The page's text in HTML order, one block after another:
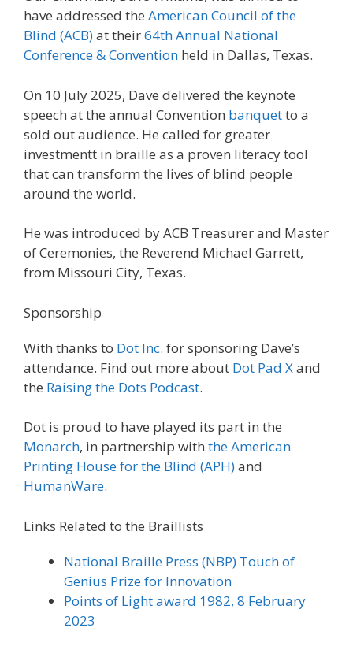
have addressed the American Council of the
Blind (ACB)at their64th Annual National
Conference & Convention held in Dallas, Texas.
On 10 July 2025, Dave delivered the keynote
speech at the annual Convention banquetto a
sold out audience. He called for greater
investmentt in braille as a proven literacy tool
that can transform the lives of blind people
around the world.
He was introduced by ACB Treasurer and Master
of Ceremonies, the Reverend Michael Garrett,
from Missouri City, Texas.
Sponsorship
With thanks to Dot Inc. for sponsoring Dave’s
attendance. Find out more about Dot Pad Xand
the Raising the Dots Podcast.
Dot is proud to have played its part in the
Monarch, in partnership with the American
Printing House for the Blind (APH)and
HumanWare.
Links Related to the Braillists
National Braille Press (NBP) Touch of
Genius Prize for Innovation
Points of Lightaward 1982, 8 February
2023